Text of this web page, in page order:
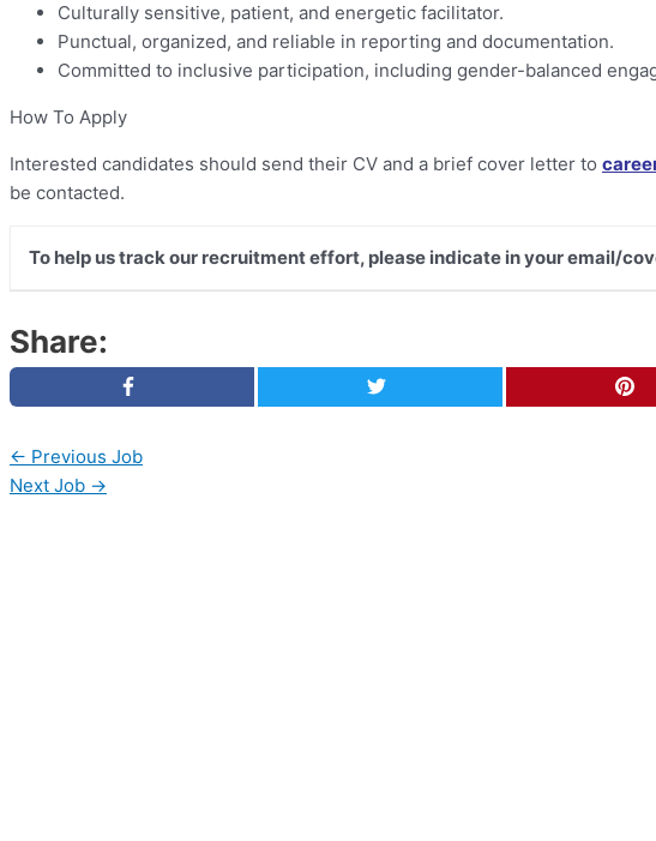
Culturally sensitive, patient, and energetic facilitator.
Punctual, organized, and reliable in reporting and documentation.
Committed to inclusive participation, including gender-balanced
How To Apply
Interested candidates should send their CV and a brief cover letter to
be contacted.
To help us track our recruitment effort, please indicate in your email/
Share:
← Previous Job
Next Job →